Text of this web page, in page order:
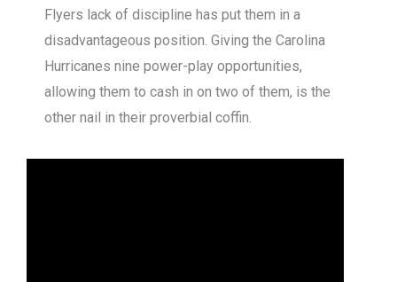
Flyers lack of discipline has put them in a
disadvantageous position. Giving the Carolina
Hurricanes nine power-play opportunities,
allowing them to cash in on two of them, is the
other nail in their proverbial coffin.